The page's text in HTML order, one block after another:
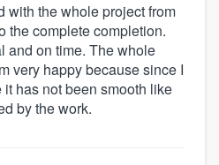
with the whole project from
the complete completion.
and on time. The whole
very happy because since I
has not been smooth like
by the work.